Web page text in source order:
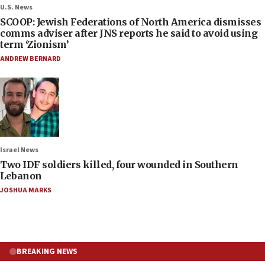
U.S. News
SCOOP: Jewish Federations of North America dismisses
comms adviser after JNS reports he said to avoid using
term ‘Zionism’
ANDREW BERNARD
Israel News
Two IDF soldiers killed, four wounded in Southern
Lebanon
JOSHUA MARKS
BREAKING NEWS